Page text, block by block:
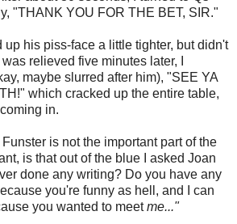
"THANK YOU FOR THE BET, SIR."
up his piss-face a little tighter, but didn't
relieved five minutes later, I
maybe slurred after him), "SEE YA
which cracked up the entire table,
in.
is not the important part of the
is that out of the blue I asked Joan
done any writing? Do you have any
you're funny as hell, and I can
you wanted to meetme..."